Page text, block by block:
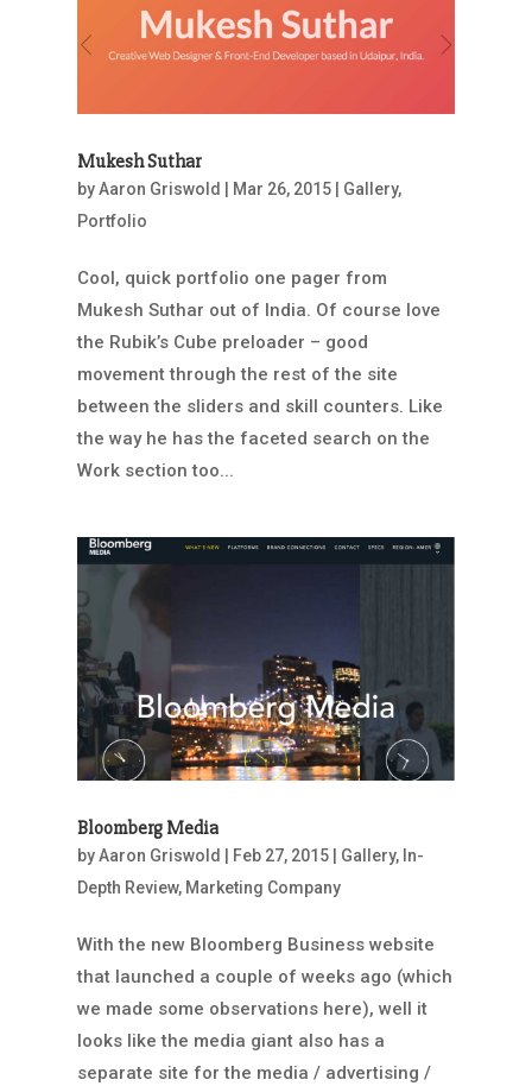
Mukesh Suthar
byAaron Griswold Mar 26, 2015| Gallery,
Portfolio
Cool, quick portfolio one pager from
Mukesh Suthar out of India. Of course love
the Rubik’s Cube preloader – good
movement through the rest of the site
between the sliders and skill counters. Like
the way he has the faceted search on the
Work section too...
Bloomberg Media
byAaron Griswold | Feb 27, 2015| Gallery, In-
Depth Review, Marketing Company
With the new Bloomberg Business website
that launched a couple of weeks ago (which
we made some observations here), well it
looks like the media giant also has a
separate site for the media / advertising /